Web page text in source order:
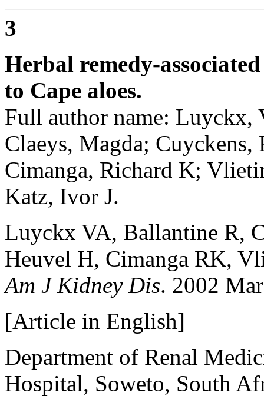
3
Herbal remedy-
to Cape aloes.
Full author name: Luyckx,
Claeys, Magda;
Cimanga, Richard K;
Katz, Ivor J.
Luyckx VA, Ballantine R,
Heuvel H, Cimanga RK,
Am J Kidney Dis. 2002
[Article in English]
Department of Renal
Hospital, Soweto, South